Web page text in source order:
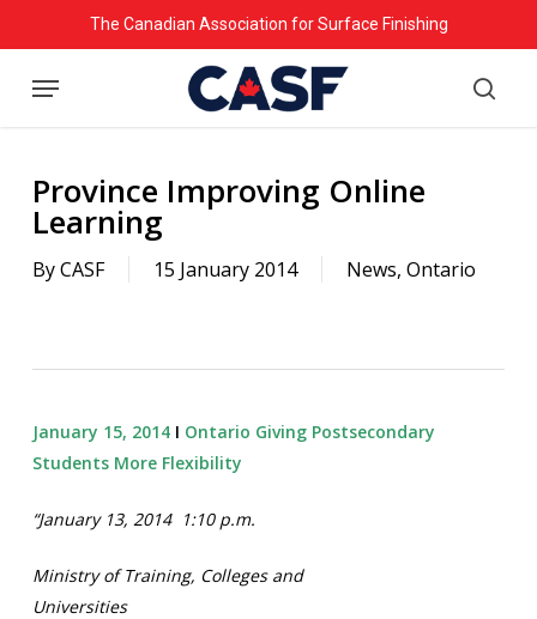
to
main
The Canadian Association for Surface Finishing
Menu
Province Improving Online
Learning
ByCASF 15 January 2014 News, Ontario
January 15, 2014Ι Ontario Giving Postsecondary
Students More Flexibility
“January 13, 2014 1:10 p.m.
Ministry of Training, Colleges and
Universities